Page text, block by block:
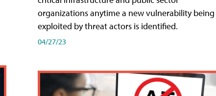
organizations anytime a new vulnerability being
exploited by threat actors is identified.
04/27/23